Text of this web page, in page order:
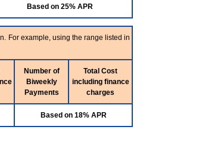
Based on 25% APR
For example, using the range listed in
Number of
Biweekly
Payments
Total Cost
including finance
charges
Based on 18% APR